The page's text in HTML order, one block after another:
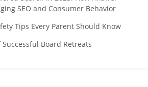
SEO and Consumer Behavior
Tips Every Parent Should Know
Successful Board Retreats